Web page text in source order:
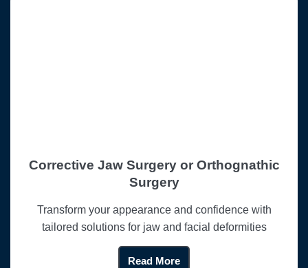
Corrective Jaw Surgery or Orthognathic
Surgery
Transform your appearance and confidence with
tailored solutions for jaw and facial deformities
Read More